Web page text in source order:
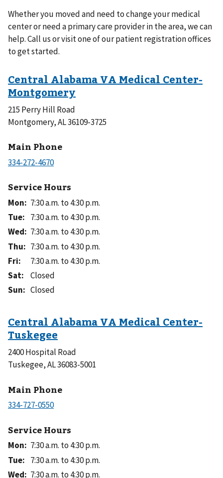
Whether you moved and need to change your medical
center or need a primary care provider in the area, we can
help. Call us or visit one of our patient registration offices
to get started.
215 Perry Hill Road
Montgomery, AL 36109-3725
Main Phone
Service Hours
Mon: 7:30 a.m. to 4:30 p.m.
Tue: 7:30 a.m. to 4:30 p.m.
Wed: 7:30 a.m. to 4:30 p.m.
Thu: 7:30 a.m. to 4:30 p.m.
Fri:
7:30 a.m. to 4:30 p.m.
Sat:
Closed
Sun: Closed
2400 Hospital Road
Tuskegee, AL 36083-5001
Main Phone
Service Hours
Mon: 7:30 a.m. to 4:30 p.m.
Tue: 7:30 a.m. to 4:30 p.m.
Wed: 7:30 a.m. to 4:30 p.m.